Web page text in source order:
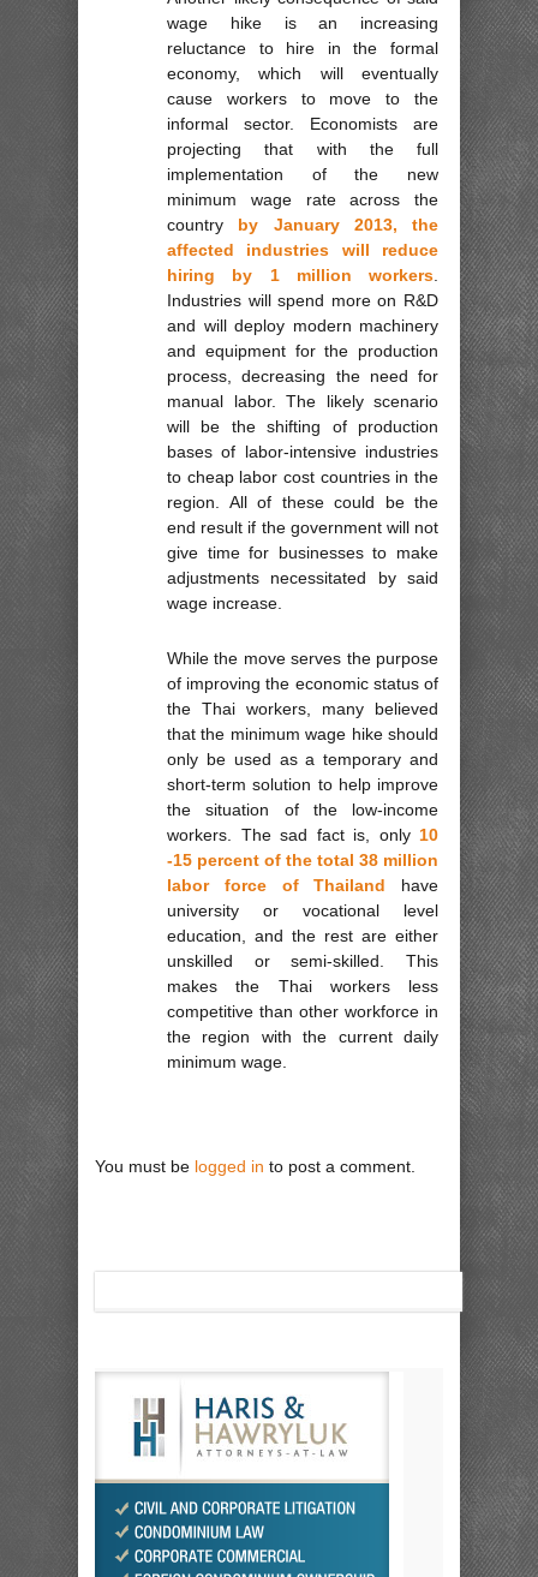
wage hike is an increasing
reluctance to hire in the formal
economy, which will eventually
cause workers to move to the
informal sector. Economists are
projecting that with the full
implementation of the new
minimum wage rate across the
country by January 2013, the
affected industries will reduce
hiring by 1 million workers
Industries will spend more on R&D
and will deploy modern machinery
and equipment for the production
process, decreasing the need for
manual labor. The likely scenario
will be the shifting of production
bases of labor-intensive industries
to cheap labor cost countries in the
region. All of these could be the
end result if the government will not
give time for businesses to make
adjustments necessitated by said
wage increase.
While the move serves the purpose
of improving the economic status of
the Thai workers, many believed
that the minimum wage hike should
only be used as a temporary and
short-term solution to help improve
the situation of the low-income
workers. The sad fact is, only 10
-15 percent of the total 38 million
labor force of Thailand have
university or vocational level
education, and the rest are either
unskilled or semi-skilled. This
makes the Thai workers less
competitive than other workforce in
the region with the current daily
minimum wage.
You must be logged in to post a comment.